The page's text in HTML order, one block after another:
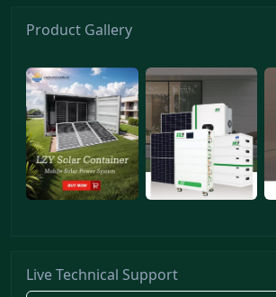
Product Gallery
Live Technical Support